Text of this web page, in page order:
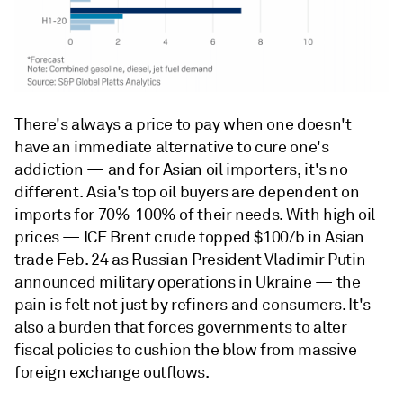
There's always a price to pay when one doesn't
have an immediate alternative to cure one's
addiction — and for Asian oil importers, it's no
different. Asia's top oil buyers are dependent on
imports for 70%-100% of their needs. With high oil
prices — ICE Brent crude topped $100/b in Asian
trade Feb. 24 as Russian President Vladimir Putin
announced military operations in Ukraine — the
pain is felt not just by refiners and consumers. It's
also a burden that forces governments to alter
fiscal policies to cushion the blow from massive
foreign exchange outflows.